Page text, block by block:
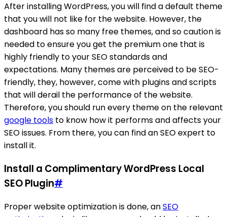
After installing WordPress, you will find a default theme
that you will not like for the website. However, the
dashboard has so many free themes, and so caution is
needed to ensure you get the premium one that is
highly friendly to your SEO standards and
expectations. Many themes are perceived to be SEO-
friendly, they, however, come with plugins and scripts
that will derail the performance of the website.
Therefore, you should run every theme on the relevant
google tools to know how it performs and affects your
SEO issues. From there, you can find an SEO expert to
install it.
Install a Complimentary WordPress Local
SEO Plugin#
Proper website optimization is done, anSEO